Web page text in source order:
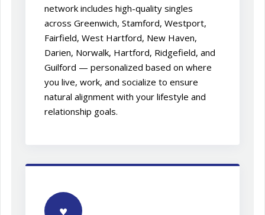
network includes high-quality singles
across Greenwich, Stamford, Westport,
Fairfield, West Hartford, New Haven,
Darien, Norwalk, Hartford, Ridgefield, and
Guilford — personalized based on where
you live, work, and socialize to ensure
natural alignment with your lifestyle and
relationship goals.
♥